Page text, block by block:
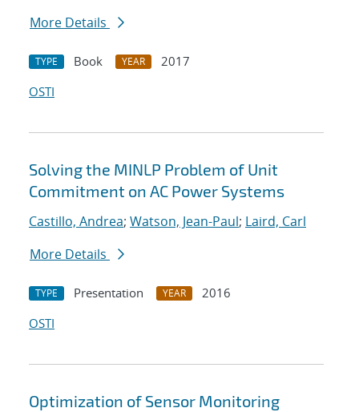
More Details
TYPE Book YEAR
2017
OSTI
Solving the MINLP Problem of Unit
Commitment on AC Power Systems
Castillo, Andrea; Watson, Jean-Paul; Laird, Carl
More Details
TYPE Presentation YEAR
2016
OSTI
Optimization of Sensor Monitoring